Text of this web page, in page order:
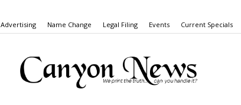
Advertising Name Change Legal Filing Events Current Specials